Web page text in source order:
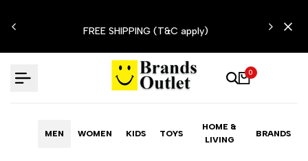
to
FREE SHIPPING (T&C apply)
0
MEN WOMEN KIDS TOYS
HOME &
LIVING
BRANDS